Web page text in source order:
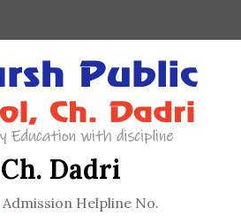
Ch. Dadri
Admission Helpline No.